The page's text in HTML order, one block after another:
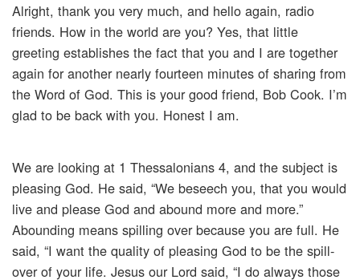
Alright, thank you very much, and hello again, radio
friends. How in the world are you? Yes, that little
greeting establishes the fact that you and I are together
again for another nearly fourteen minutes of sharing from
the Word of God. This is your good friend, Bob Cook. I’m
glad to be back with you. Honest I am.
We are looking at 1 Thessalonians 4, and the subject is
pleasing God. He said, “We beseech you, that you would
live and please God and abound more and more.”
Abounding means spilling over because you are full. He
said, “I want the quality of pleasing God to be the spill-
over of your life. Jesus our Lord said, “I do always those